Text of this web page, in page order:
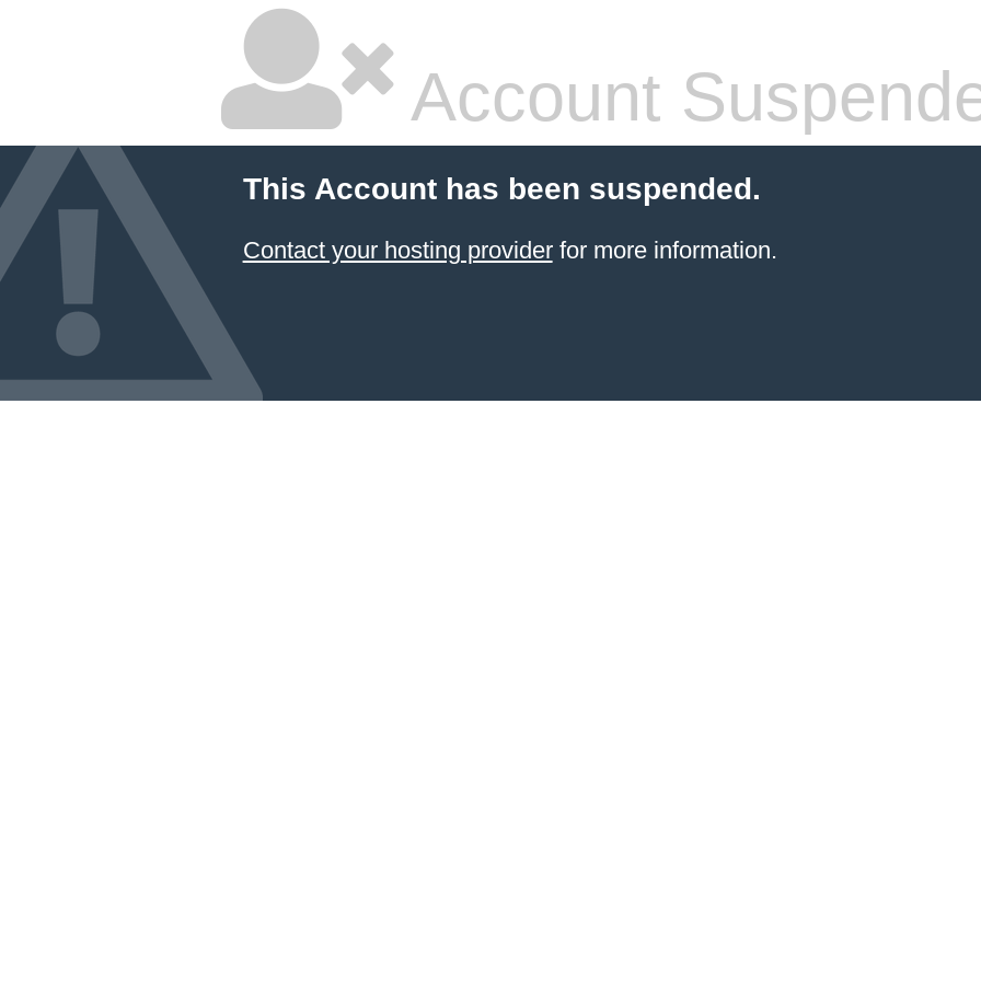
Account
This Account has been suspended.
Contact your hosting providerfor more information.